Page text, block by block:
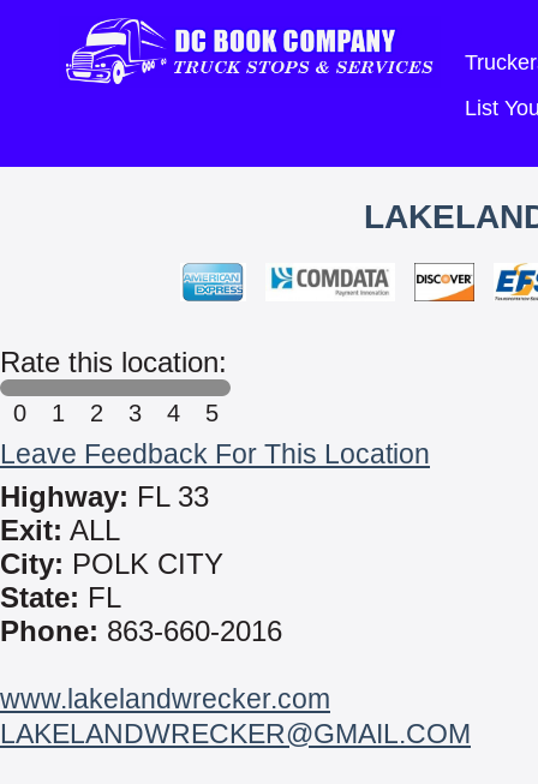
List
Rate this location:
0 1 2 3 4 5
Leave Feedback For This Location
Highway: FL 33
Exit: ALL
City: POLK CITY
State: FL
Phone: 863-660-2016
www.lakelandwrecker.com
LAKELANDWRECKER@GMAIL.COM